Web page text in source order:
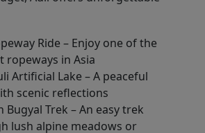
Ride – Enjoy one of the
ropeways in Asia
Artificial Lake – A peaceful
scenic reflections
Bugyal Trek – An easy trek
lush alpine meadows or